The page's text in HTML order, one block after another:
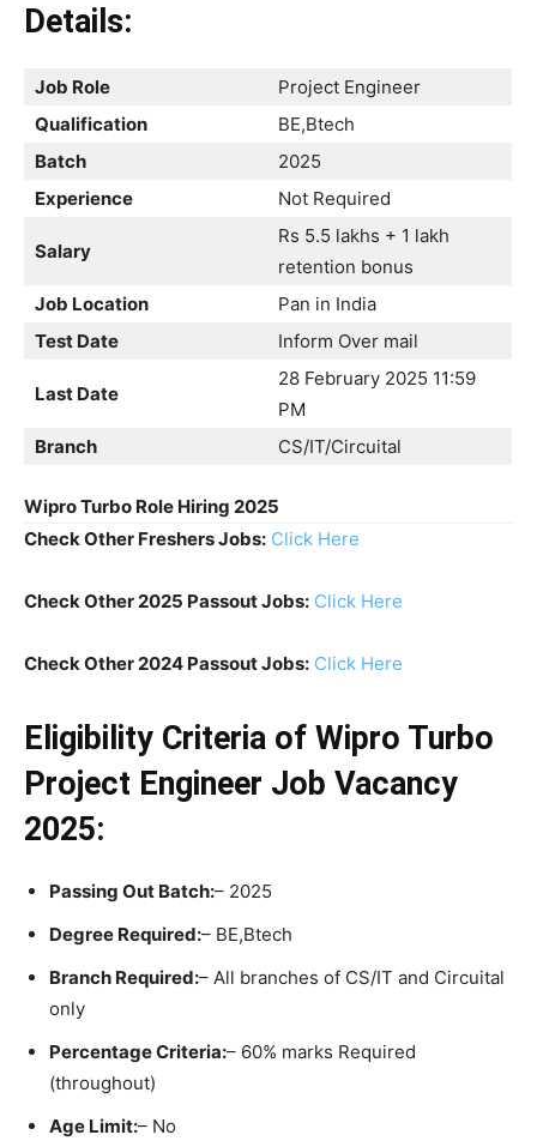
Details:
Job Role
Project Engineer
Qualification
BE,Btech
Batch
2025
Experience
Not Required
Salary
Rs 5.5 lakhs + 1 lakh
retention bonus
Job Location
Pan in India
Test Date
Inform Over mail
Last Date
28 February 2025 11:59
PM
Branch
CS/IT/Circuital
Wipro Turbo Role Hiring 2025
Check Other Freshers Jobs: Click Here
Check Other 2025 Passout Jobs: Click Here
Check Other 2024 Passout Jobs: Click Here
Eligibility Criteria of Wipro Turbo
Project Engineer Job Vacancy
2025:
Passing Out Batch:– 2025
Degree Required:– BE,Btech
Branch Required:– All branches of CS/IT and Circuital
only
Percentage Criteria:– 60% marks Required
(throughout)
Age Limit:– No